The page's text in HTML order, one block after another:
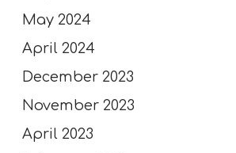
May 2024
April 2024
December 2023
November 2023
April 2023